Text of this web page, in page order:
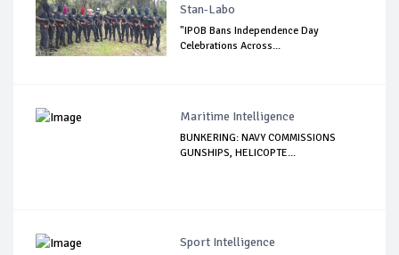
Stan-Labo
"IPOB Bans Independence Day
Celebrations Across...
Maritime Intelligence
BUNKERING: NAVY COMMISSIONS
GUNSHIPS, HELICOPTE...
Sport Intelligence